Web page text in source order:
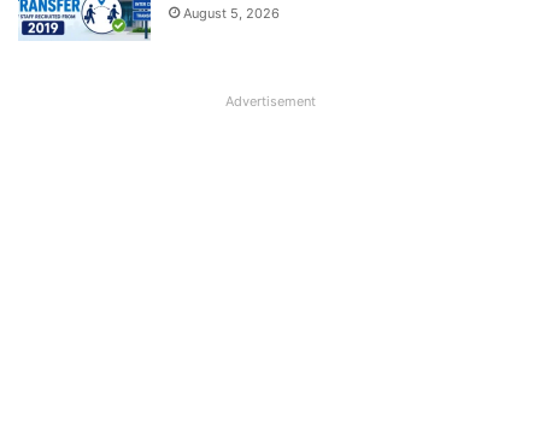
August 5, 2026
Advertisement